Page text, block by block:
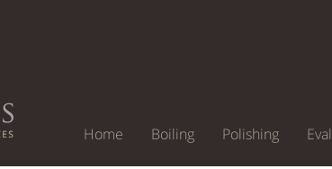
Home Boiling Polishing